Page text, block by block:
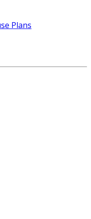
Plans